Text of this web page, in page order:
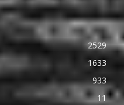
2529
1633
933
11